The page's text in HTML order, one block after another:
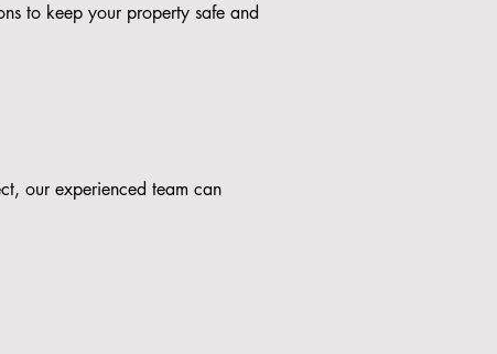
to keep your property safe and
our experienced team can